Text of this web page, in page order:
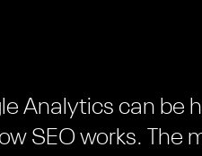
Analytics can
SEO works. The